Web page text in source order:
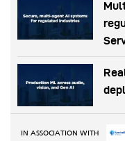
IN ASSOCIATION WITH